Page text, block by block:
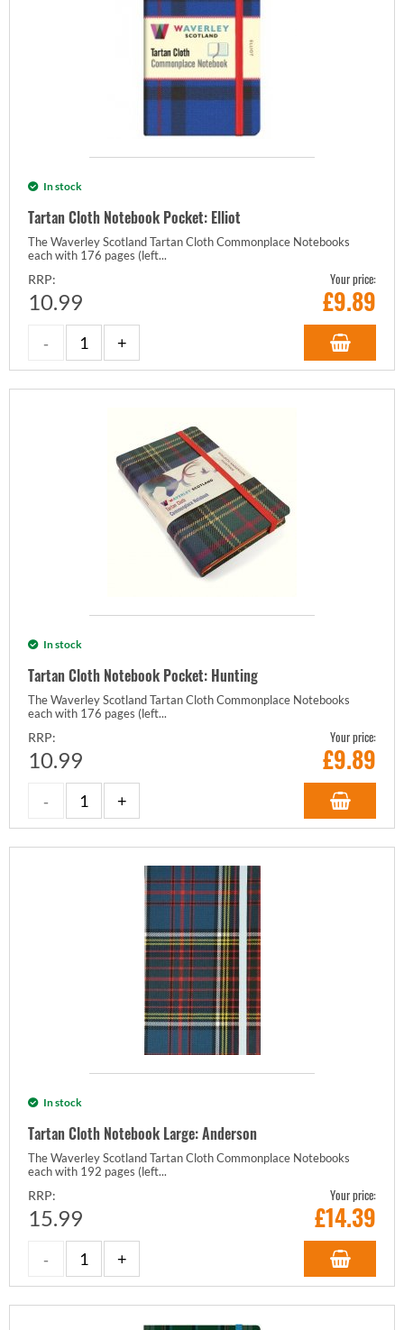
In stock
Tartan Cloth Notebook Pocket: Elliot
The Waverley Scotland Tartan Cloth Commonplace Notebooks
each with 176 pages (left...
RRP:
10.99
Your price:
£9.89
In stock
Tartan Cloth Notebook Pocket: Hunting
The Waverley Scotland Tartan Cloth Commonplace Notebooks
each with 176 pages (left...
RRP:
10.99
Your price:
£9.89
In stock
Tartan Cloth Notebook Large: Anderson
The Waverley Scotland Tartan Cloth Commonplace Notebooks
each with 192 pages (left...
RRP:
15.99
Your price:
£14.39